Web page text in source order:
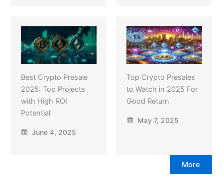
Best Crypto Presale
2025: Top Projects
with High ROI
Potential
June 4, 2025
Top Crypto Presales
to Watch in 2025 For
Good Return
May 7, 2025
More